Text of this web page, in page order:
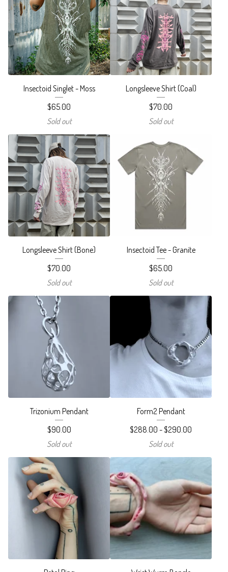
Insectoid Singlet - Moss
$65.00
Sold out
Longsleeve Shirt (Coal)
$70.00
Sold out
Longsleeve Shirt (Bone)
$70.00
Sold out
Insectoid Tee - Granite
$65.00
Sold out
Trizonium Pendant
$90.00
Sold out
Form2 Pendant
$288.00 -$290.00
Sold out